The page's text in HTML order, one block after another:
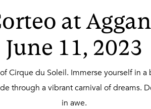
at
June 11, 2023
Cirque du Soleil. Immerse yourself in
through a vibrant carnival of dreams.
in awe.